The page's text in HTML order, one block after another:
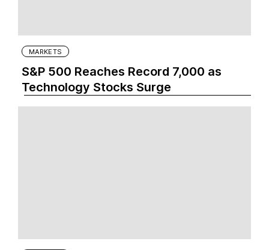
MARKETS
S&P 500 Reaches Record 7,000 as
Technology Stocks Surge